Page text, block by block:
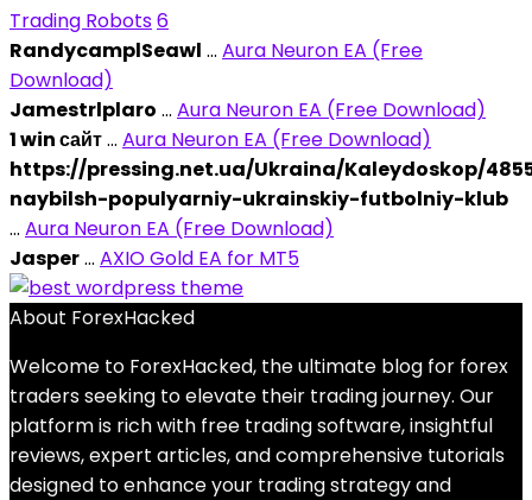
Trading Robots6
RandycamplSeawl ... Aura Neuron EA (Free
Download)
Jamestrlplaro ... Aura Neuron EA (Free Download)
1 win сайт... Aura Neuron EA (Free Download)
https://pressing.net.ua/Ukraina/Kaleydoskop/
naybilsh-populyarniy-ukrainskiy-futbolniy-klub
... Aura Neuron EA (Free Download)
Jasper... AXIO Gold EA for MT5
About ForexHacked
Welcome to ForexHacked, the ultimate blog for forex
traders seeking to elevate their trading journey. Our
platform is rich with free trading software, insightful
reviews, expert articles, and comprehensive tutorials
designed to enhance your trading strategy and